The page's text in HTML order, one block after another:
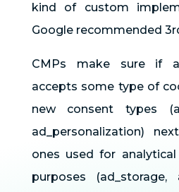
kind of custom
Google recommended
CMPs make sure if
accepts some type of
new consent types
ad_personalization)
ones used for
purposes (ad_storage,